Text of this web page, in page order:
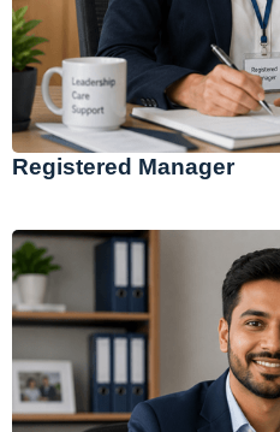
Registered Manager